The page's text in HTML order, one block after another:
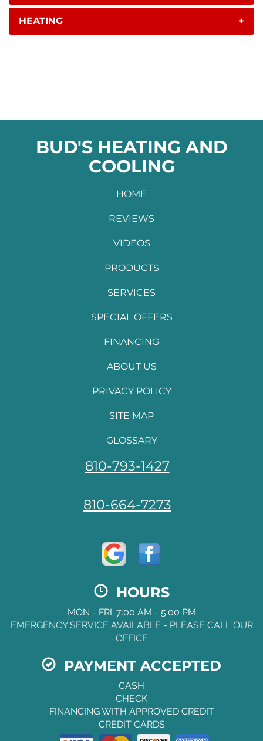
HEATING +
BUD'S HEATING AND
COOLING
HOME
REVIEWS
VIDEOS
PRODUCTS
SERVICES
SPECIAL OFFERS
FINANCING
ABOUT US
PRIVACY POLICY
SITE MAP
GLOSSARY
810-793-1427
810-664-7273
HOURS
MON - FRI: 7:00 AM - 5:00 PM
EMERGENCY SERVICE AVAILABLE - PLEASE CALL OUR
OFFICE
PAYMENT ACCEPTED
CASH
CHECK
FINANCING WITH APPROVED CREDIT
CREDIT CARDS